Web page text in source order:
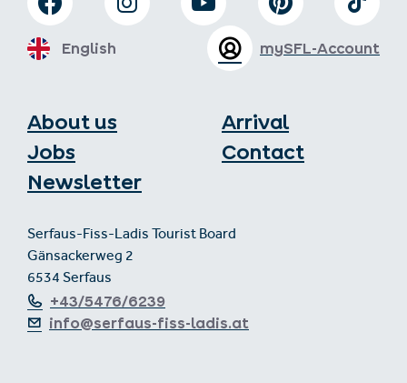
About us
Jobs
Newsletter
Arrival
Contact
Serfaus-Fiss-Ladis Tourist Board
Gänsackerweg 2
6534 Serfaus
+43/5476/6239
info@serfaus-fiss-ladis.at
mySFL-Account
English